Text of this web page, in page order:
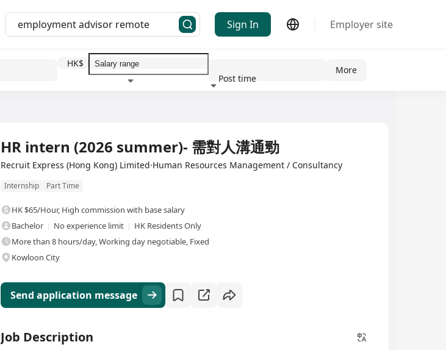
Sign In Employer site
HK$
Post time
More
HR intern (2026 summer)- 需對人溝通勁
Recruit Express (Hong Kong) Limited·Human Resources Management / Consultancy
Internship Part Time
HK $65/Hour, High commission with base salary
Bachelor
No experience limit
HK Residents Only
More than 8 hours/day, Working day negotiable, Fixed
Kowloon City
Send application message
Job Description